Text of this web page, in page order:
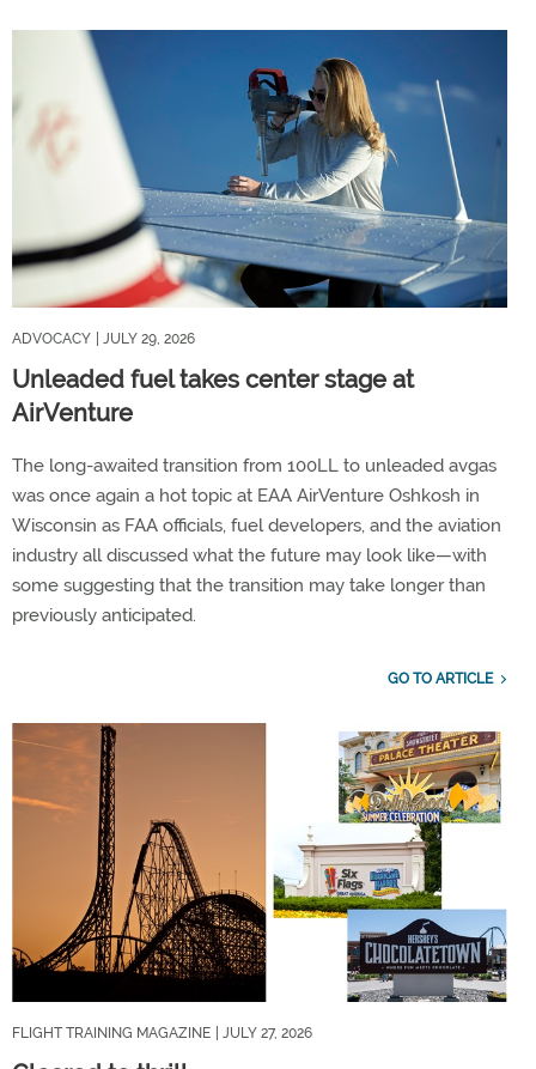
ADVOCACY | JULY 29, 2026
Unleaded fuel takes center stage at
AirVenture
The long-awaited transition from 100LL to unleaded avgas
was once again a hot topic at EAA AirVenture Oshkosh in
Wisconsin as FAA officials, fuel developers, and the aviation
industry all discussed what the future may look like—with
some suggesting that the transition may take longer than
previously anticipated.
GO TO ARTICLE
FLIGHT TRAINING MAGAZINE | JULY 27, 2026